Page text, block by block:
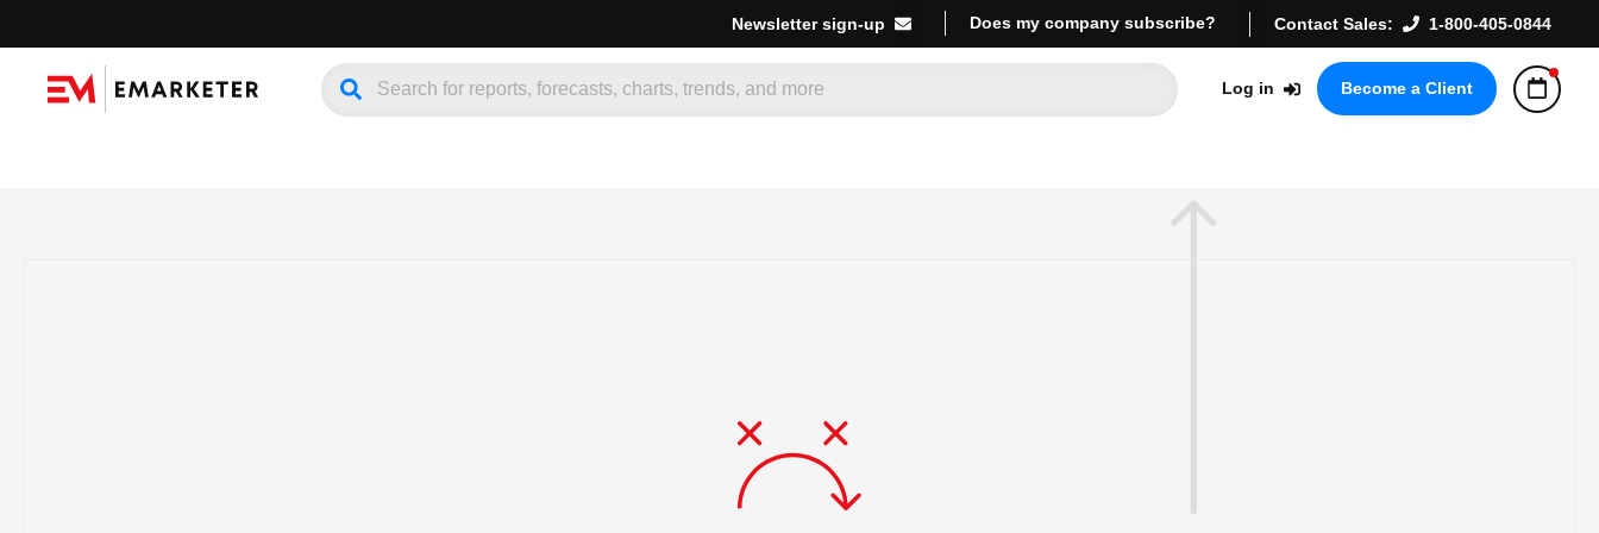
Newsletter sign-up Does my company subscribe? Contact Sales: 1-800-405-0844
Log in Become a Client